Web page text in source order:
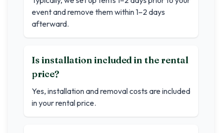
event and remove them within 1–2 days
afterward.
Is installation included in the rental
price?
Yes, installation and removal costs are included
in your rental price.